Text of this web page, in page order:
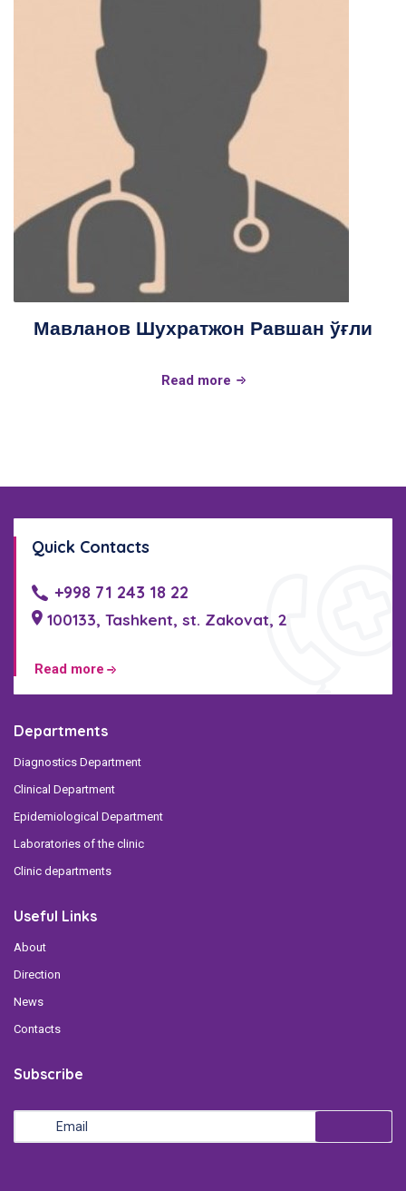
Мавланов Шухратжон Равшан ўғли
Read more
Quick Contacts
+998 71 243 18 22
100133, Tashkent, st. Zakovat, 2
Read more
Departments
Diagnostics Department
Clinical Department
Epidemiological Department
Laboratories of the clinic
Clinic departments
Useful Links
About
Direction
News
Contacts
Subscribe